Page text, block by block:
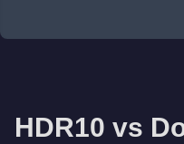
HDR10 vs